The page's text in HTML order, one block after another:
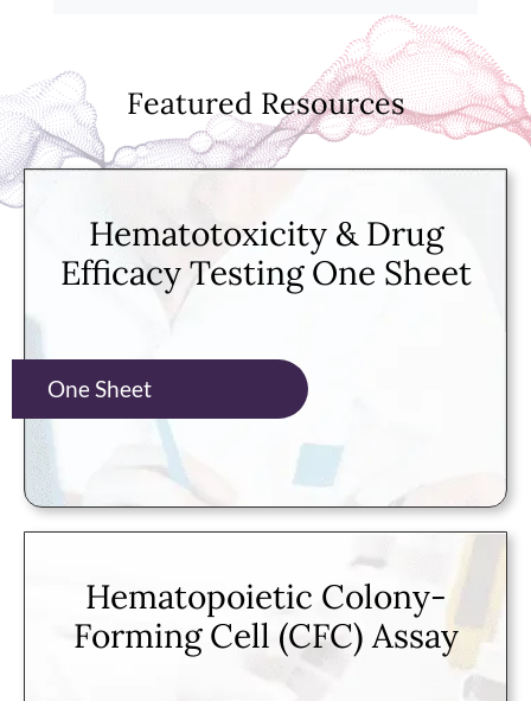
Featured Resources
Hematotoxicity & Drug
Efficacy Testing One Sheet
One Sheet
Hematopoietic Colony-
Forming Cell (CFC) Assay